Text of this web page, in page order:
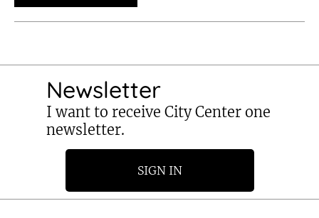
Newsletter
I want to receive City Center one
newsletter.
SIGN IN